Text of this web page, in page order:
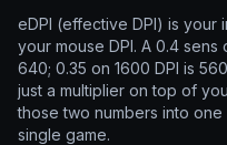
eDPI (effective DPI) is your
your mouse DPI. A 0.4
640; 0.35 on 1600 DPI is
just a multiplier on top of
those two numbers into one
single game.